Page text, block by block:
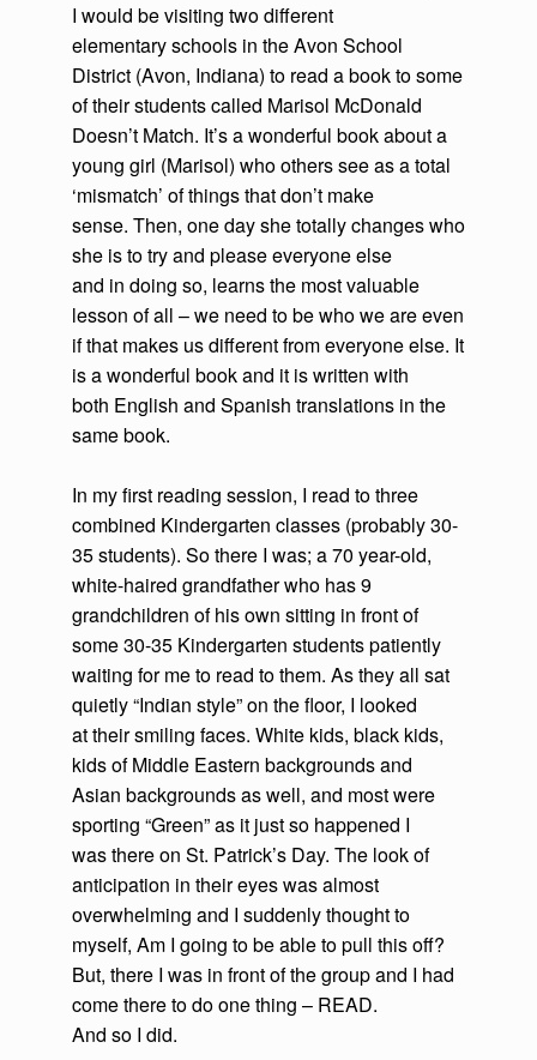
I would be visiting two different
elementary schools in the Avon School
District (Avon, Indiana) to read a book to some
of their students called Marisol McDonald
Doesn’t Match. It’s a wonderful book about a
young girl (Marisol) who others see as a total
‘mismatch’ of things that don’t make
sense. Then, one day she totally changes who
she is to try and please everyone else
and in doing so, learns the most valuable
lesson of all – we need to be who we are even
if that makes us different from everyone else. It
is a wonderful book and it is written with
both English and Spanish translations in the
same book.
In my first reading session, I read to three
combined Kindergarten classes (probably 30-
35 students). So there I was; a 70 year-old,
white-haired grandfather who has 9
grandchildren of his own sitting in front of
some 30-35 Kindergarten students patiently
waiting for me to read to them. As they all sat
quietly “Indian style” on the floor, I looked
at their smiling faces. White kids, black kids,
kids of Middle Eastern backgrounds and
Asian backgrounds as well, and most were
sporting “Green” as it just so happened I
was there on St. Patrick’s Day. The look of
anticipation in their eyes was almost
overwhelming and I suddenly thought to
myself, Am I going to be able to pull this off?
But, there I was in front of the group and I had
come there to do one thing – READ.
And so I did.